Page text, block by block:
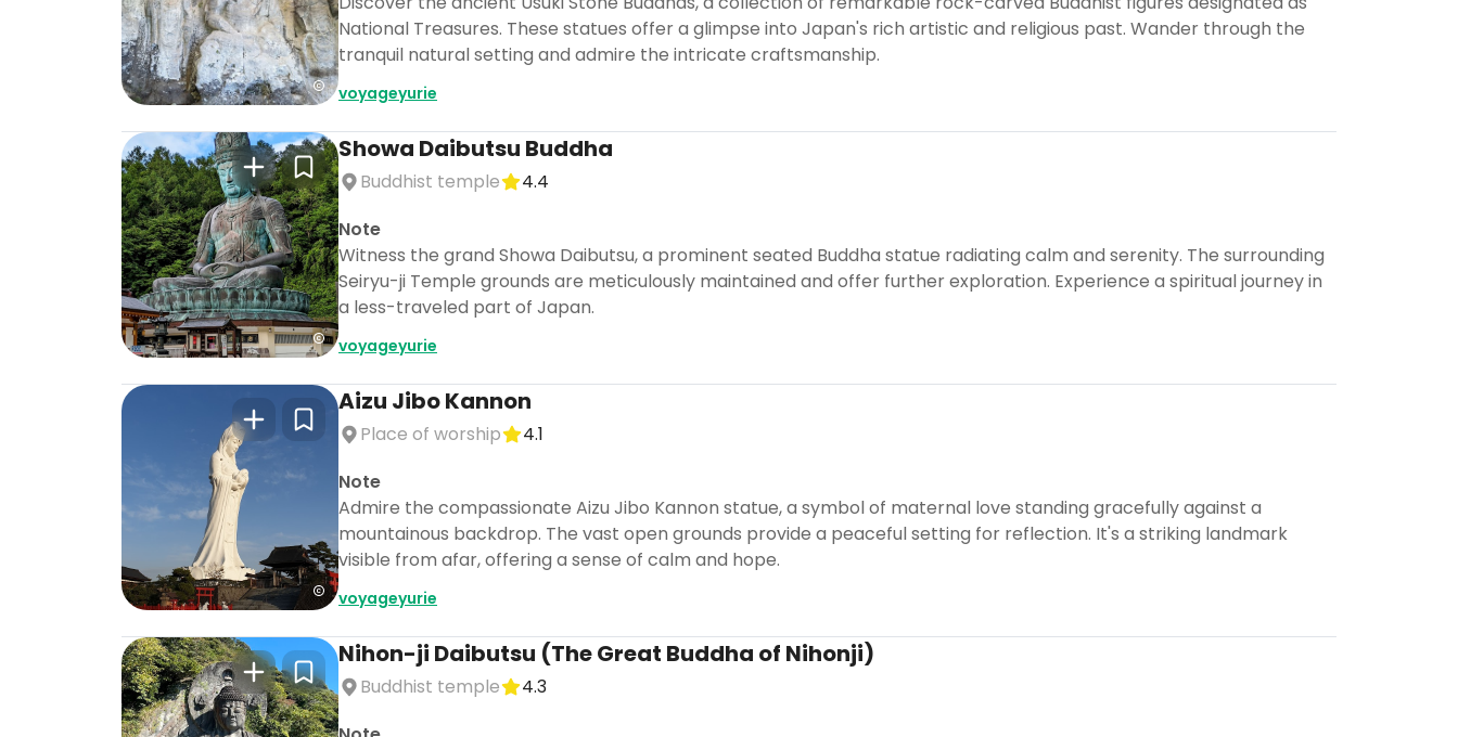
National Treasures. These statues offer a glimpse into Japan's rich artistic and religious past. Wander through the
tranquil natural setting and admire the intricate craftsmanship.
voyageyurie
Showa Daibutsu Buddha
Buddhist temple
4.4
Note
Witness the grand Showa Daibutsu, a prominent seated Buddha statue radiating calm and serenity. The surrounding
Seiryu-ji Temple grounds are meticulously maintained and offer further exploration. Experience a spiritual journey in
a less-traveled part of Japan.
voyageyurie
Aizu Jibo Kannon
Place of worship
4.1
Note
Admire the compassionate Aizu Jibo Kannon statue, a symbol of maternal love standing gracefully against a
mountainous backdrop. The vast open grounds provide a peaceful setting for reflection. It's a striking landmark
visible from afar, offering a sense of calm and hope.
voyageyurie
Nihon-ji Daibutsu (The Great Buddha of Nihonji)
Buddhist temple
4.3